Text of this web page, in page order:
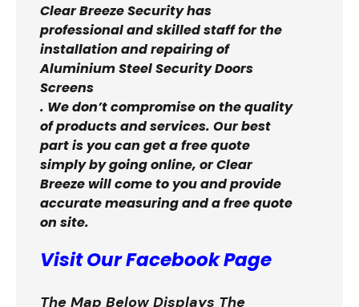
Clear Breeze Security has
professional and skilled staff for the
installation and repairing of
Aluminium Steel Security Doors
Screens
. We don’t compromise on the quality
of products and services. Our best
part is you can get a free quote
simply by going online, or Clear
Breeze will come to you and provide
accurate measuring and a free quote
on site.
Visit Our Facebook Page
The Map Below Displays The